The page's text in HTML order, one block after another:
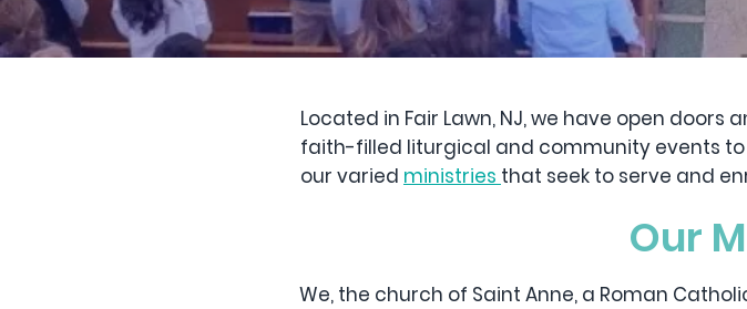
Located in Fair Lawn, NJ, we have open
faith-filled liturgical and community events
our varied ministries that seek to serve and
Our
We, the church of Saint Anne, a Roman